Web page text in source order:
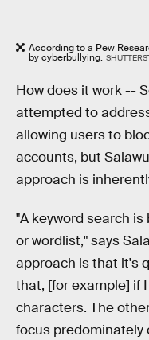
According to a Pew
by cyberbullying.
How does it work --
attempted to
allowing users to
accounts, but
approach is
"A keyword search
or wordlist," says
approach is that it's
that, [for example] if
characters. The
focus predominately